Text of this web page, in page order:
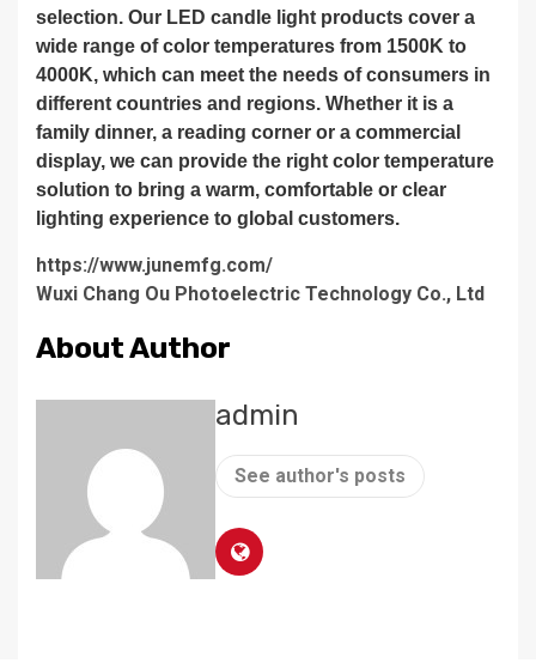
selection. Our LED candle light products cover a
wide range of color temperatures from 1500K to
4000K, which can meet the needs of consumers in
different countries and regions. Whether it is a
family dinner, a reading corner or a commercial
display, we can provide the right color temperature
solution to bring a warm, comfortable or clear
lighting experience to global customers.
https://www.junemfg.com/
Wuxi Chang Ou Photoelectric Technology Co., Ltd
About Author
admin
See author's posts